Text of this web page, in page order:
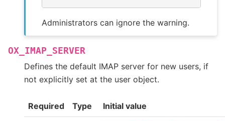
Administrators can ignore the warning.
OX_IMAP_SERVER
Defines the default IMAP server for new users, if
not explicitly set at the user object.
Required Type Initial value